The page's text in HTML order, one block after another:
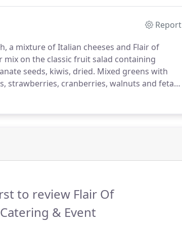
Report
a mixture of Italian cheeses and Flair of
mix on the classic fruit salad containing
seeds, kiwis, dried. Mixed greens with
strawberries, cranberries, walnuts and feta
to review Flair Of
& Event